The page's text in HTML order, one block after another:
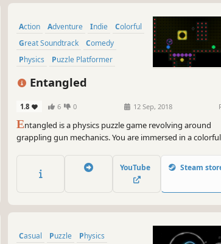
Action Adventure Indie
Colorful
Great Soundtrack
Comedy
Physics
Puzzle Platformer
Entangled
1.8 6 0 12 Sep, 2018
Entangled is a physics puzzle game revolving around
grappling gun mechanics. You are immersed in a colorful
ambient soundtrack. It is challenging, but extremely
rewarding.
YouTube Steam
Casual Puzzle Physics